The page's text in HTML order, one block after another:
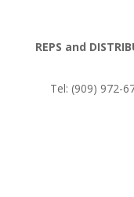
REPS and
Tel: (909) 972-